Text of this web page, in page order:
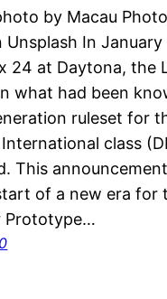
by Macau Photo
Unsplash In
24 at Daytona, the
what had been
ruleset for
class
This
of a new era for
Prototype…